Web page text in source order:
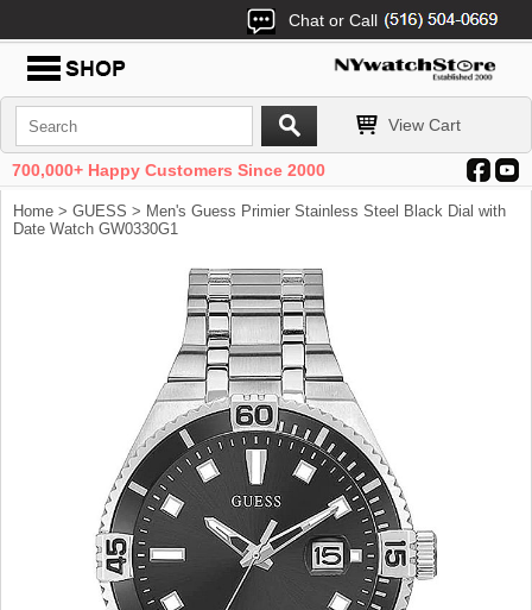
Chat or Call
View Cart
700,000+ Happy Customers Since 2000
Home > GUESS > Men's Guess Primier Stainless Steel Black Dial with
Date Watch GW0330G1